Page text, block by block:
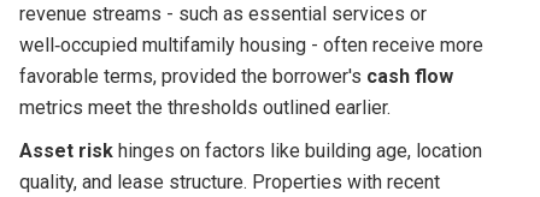
revenue streams - such as essential services or
well‑occupied multifamily housing - often receive more
favorable terms, provided the borrower's cash flow
metrics meet the thresholds outlined earlier.
Asset riskhinges on factors like building age, location
quality, and lease structure. Properties with recent